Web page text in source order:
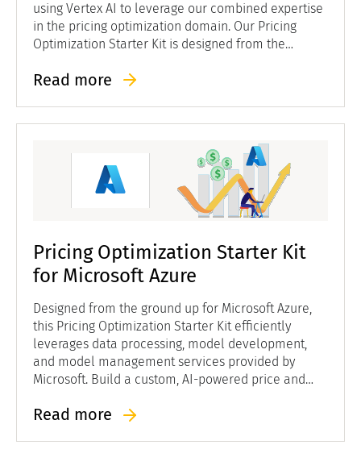
using Vertex AI to leverage our combined expertise
in the pricing optimization domain. Our Pricing
Optimization Starter Kit is designed from the
data processing, model development, and model
Read more
Pricing Optimization Starter Kit
for Microsoft Azure
Designed from the ground up for Microsoft Azure,
this Pricing Optimization Starter Kit efficiently
leverages data processing, model development,
and model management services provided by
Microsoft. Build a custom, AI-powered price and
greater speed than competitors using third-party
Read more